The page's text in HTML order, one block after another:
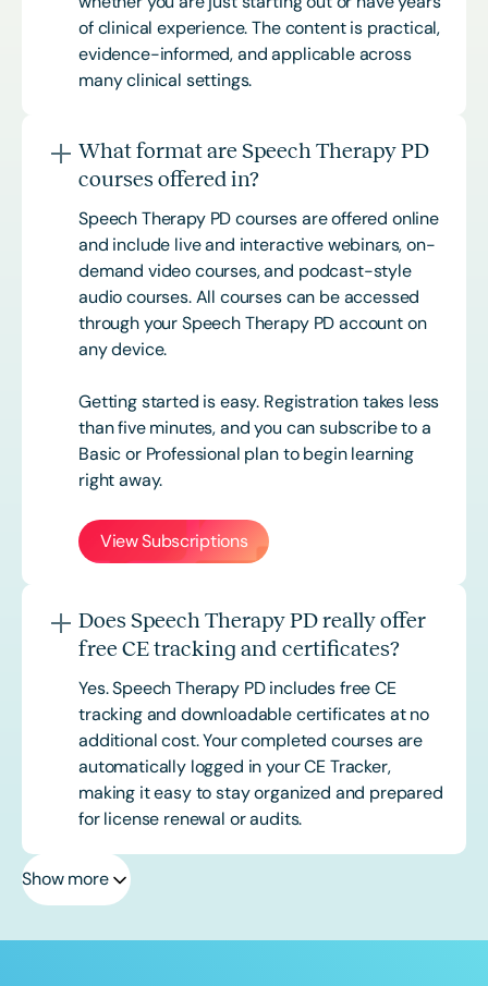
of clinical experience. The content is practical,
evidence-informed, and applicable across
many clinical settings.
What format are Speech Therapy PD
courses offered in?
Speech Therapy PD courses are offered online
and include live and interactive webinars, on-
demand video courses, and podcast-style
audio courses. All courses can be accessed
through your Speech Therapy PD account on
any device.
Getting started is easy. Registration takes less
than five minutes, and you can subscribe to a
Basic or Professional plan to begin learning
right away.
View Subscriptions
Does Speech Therapy PD really offer
free CE tracking and certificates?
Yes. Speech Therapy PD includes free CE
tracking and downloadable certificates at no
additional cost. Your completed courses are
automatically logged in your CE Tracker,
making it easy to stay organized and prepared
for license renewal or audits.
Show more